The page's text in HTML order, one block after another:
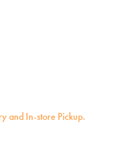
and In-store Pickup.